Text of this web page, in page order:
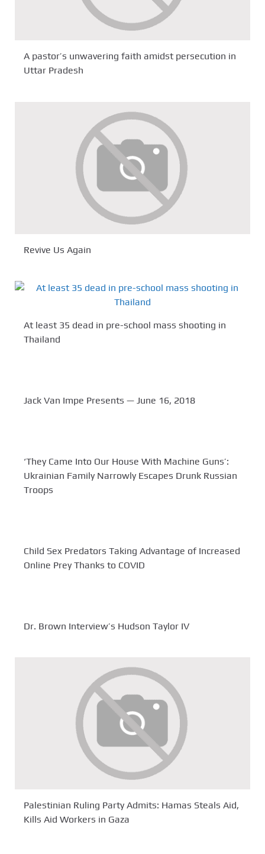
A pastor’s unwavering faith amidst persecution in
Uttar Pradesh
Revive Us Again
At least 35 dead in pre-school mass shooting in
Thailand
Jack Van Impe Presents — June 16, 2018
‘They Came Into Our House With Machine Guns’:
Ukrainian Family Narrowly Escapes Drunk Russian
Troops
Child Sex Predators Taking Advantage of Increased
Online Prey Thanks to COVID
Dr. Brown Interview’s Hudson Taylor IV
Palestinian Ruling Party Admits: Hamas Steals Aid,
Kills Aid Workers in Gaza